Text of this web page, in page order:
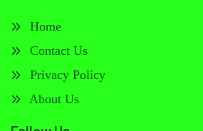
Home
Contact Us
Privacy Policy
About Us